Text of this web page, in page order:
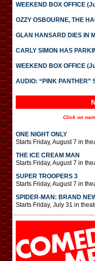
WEEKEND BOX OFFICE
OZZY OSBOURNE, THE
GLAN HANSARD DIES IN
CARLY SIMON HAS
WEEKEND BOX OFFICE
AUDIO: “PINK PANTHER”
Click on
ONE NIGHT ONLY
Starts Friday, August 7 in
THE ICE CREAM MAN
Starts Friday, August 7 in
SUPER TROOPERS 3
Starts Friday, August 7 in
SPIDER-MAN: BRAND
Starts Friday, July 31 in